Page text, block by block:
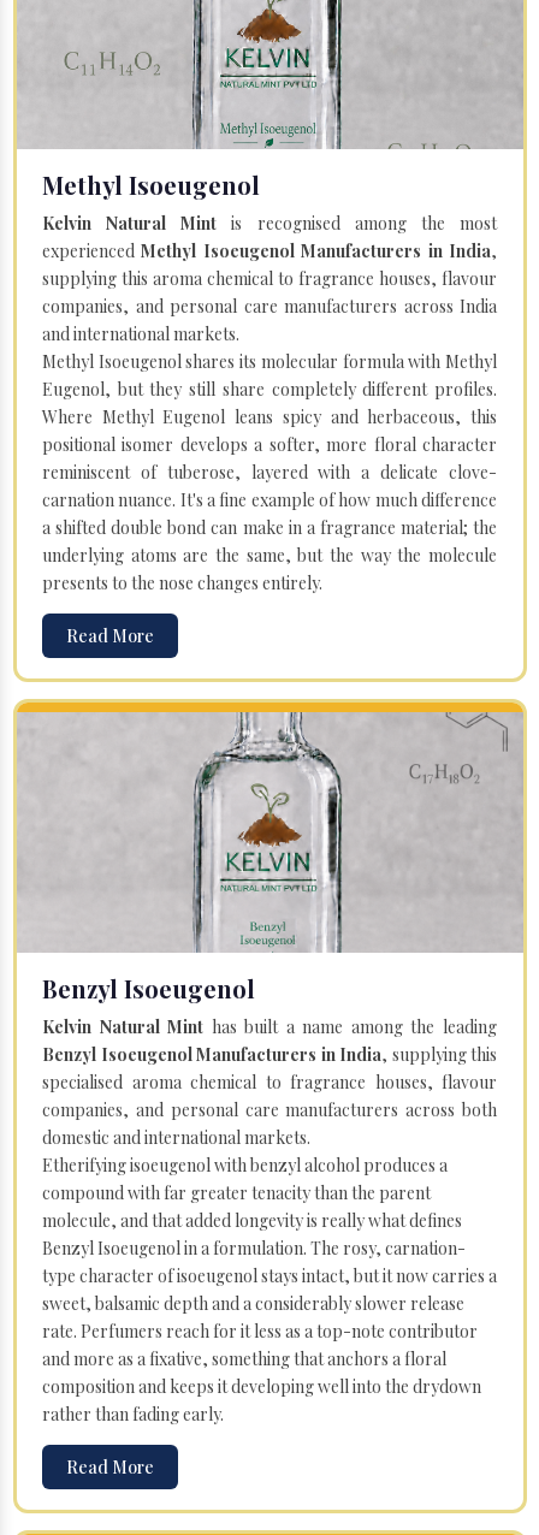
Methyl Isoeugenol
Kelvin Natural Mint is recognised among the most
experiencedMethyl Isoeugenol Manufacturers in India,
supplying this aroma chemical to fragrance houses, flavour
companies, and personal care manufacturers across India
and international markets.
Methyl Isoeugenol shares its molecular formula with Methyl
Eugenol, but they still share completely different profiles.
Where Methyl Eugenol leans spicy and herbaceous, this
positional isomer develops a softer, more floral character
reminiscent of tuberose, layered with a delicate clove-
carnation nuance. It's a fine example of how much difference
a shifted double bond can make in a fragrance material; the
underlying atoms are the same, but the way the molecule
presents to the nose changes entirely.
Read More
Benzyl Isoeugenol
Kelvin Natural Mint has built a name among the leading
Benzyl Isoeugenol Manufacturers in India, supplying this
specialised aroma chemical to fragrance houses, flavour
companies, and personal care manufacturers across both
domestic and international markets.
Etherifying isoeugenol with benzyl alcohol produces a
compound with far greater tenacity than the parent
molecule, and that added longevity is really what defines
Benzyl Isoeugenol in a formulation. The rosy, carnation-
type character of isoeugenol stays intact, but it now carries a
sweet, balsamic depth and a considerably slower release
rate. Perfumers reach for it less as a top-note contributor
and more as a fixative, something that anchors a floral
composition and keeps it developing well into the drydown
rather than fading early.
Read More